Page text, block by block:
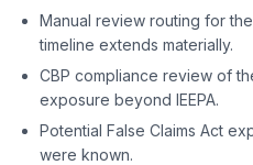
Manual review routing for
timeline extends materially.
CBP compliance review of
exposure beyond IEEPA.
Potential False Claims Act
were known.